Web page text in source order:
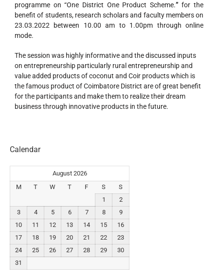
programme on “One District One Product Scheme.”for the
benefit of students, research scholars and faculty members on
23.03.2022 between 10.00 am to 1.00pm through online
mode.
The session was highly informative and the discussed inputs
on entrepreneurship particularly rural entrepreneurship and
value added products of coconut and Coir products which is
the famous product of Coimbatore District are of great benefit
for the participants and make them to realize their dream
business through innovative products in the future.
Calendar
August 2026
M
T W T F S
S
1
2
3
4 5 6 7 8
9
10
11 12 13 14 15
16
17
18 19 20 21 22
23
24
25 26 27 28 29
30
31